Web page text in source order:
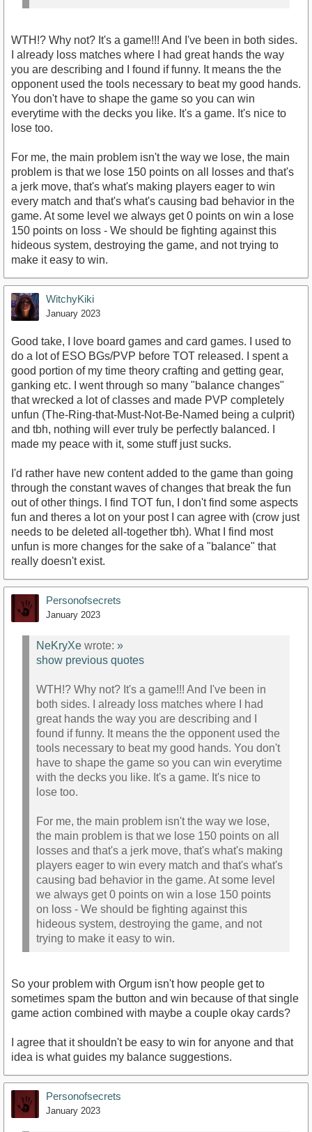
WTH!? Why not? It's a game!!! And I've been in both sides.
I already loss matches where I had great hands the way
you are describing and I found if funny. It means the the
opponent used the tools necessary to beat my good hands.
You don't have to shape the game so you can win
everytime with the decks you like. It's a game. It's nice to
lose too.
For me, the main problem isn't the way we lose, the main
problem is that we lose 150 points on all losses and that's
a jerk move, that's what's making players eager to win
every match and that's what's causing bad behavior in the
game. At some level we always get 0 points on win a lose
150 points on loss - We should be fighting against this
hideous system, destroying the game, and not trying to
make it easy to win.
WitchyKiki
January 2023
Good take, I love board games and card games. I used to
do a lot of ESO BGs/PVP before TOT released. I spent a
good portion of my time theory crafting and getting gear,
ganking etc. I went through so many "balance changes"
that wrecked a lot of classes and made PVP completely
unfun (The-Ring-that-Must-Not-Be-Named being a culprit)
and tbh, nothing will ever truly be perfectly balanced. I
made my peace with it, some stuff just sucks.
I'd rather have new content added to the game than going
through the constant waves of changes that break the fun
out of other things. I find TOT fun, I don't find some aspects
fun and theres a lot on your post I can agree with (crow just
needs to be deleted all-together tbh). What I find most
unfun is more changes for the sake of a "balance" that
really doesn't exist.
Personofsecrets
January 2023
NeKryXe wrote: »
show previous quotes
WTH!? Why not? It's a game!!! And I've been in
both sides. I already loss matches where I had
great hands the way you are describing and I
found if funny. It means the the opponent used the
tools necessary to beat my good hands. You don't
have to shape the game so you can win everytime
with the decks you like. It's a game. It's nice to
lose too.
For me, the main problem isn't the way we lose,
the main problem is that we lose 150 points on all
losses and that's a jerk move, that's what's making
players eager to win every match and that's what's
causing bad behavior in the game. At some level
we always get 0 points on win a lose 150 points
on loss - We should be fighting against this
hideous system, destroying the game, and not
trying to make it easy to win.
So your problem with Orgum isn't how people get to
sometimes spam the button and win because of that single
game action combined with maybe a couple okay cards?
I agree that it shouldn't be easy to win for anyone and that
idea is what guides my balance suggestions.
Personofsecrets
January 2023